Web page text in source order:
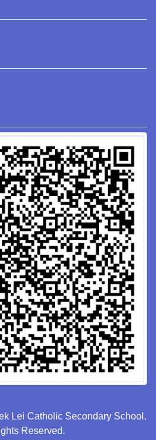
Lei Catholic Secondary School.
Reserved.